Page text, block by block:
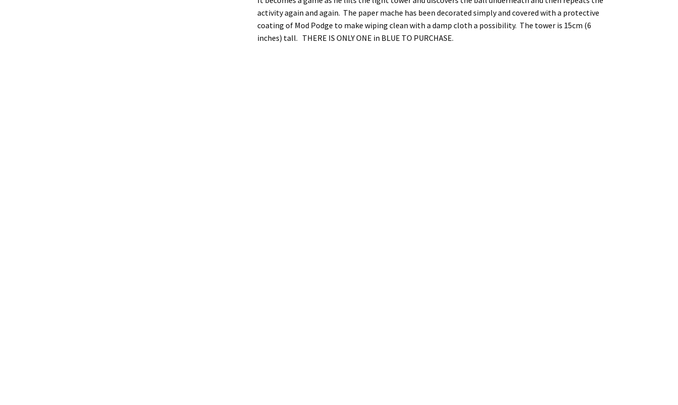
activity again and again. The paper mache has been decorated simply and covered with a protective
coating of Mod Podge to make wiping clean with a damp cloth a possibility. The tower is 15cm (6
inches) tall. THERE IS ONLY ONE in BLUE TO PURCHASE.